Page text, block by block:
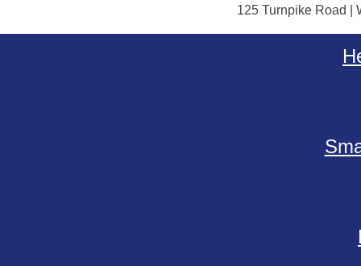
125 Turnpike Road |